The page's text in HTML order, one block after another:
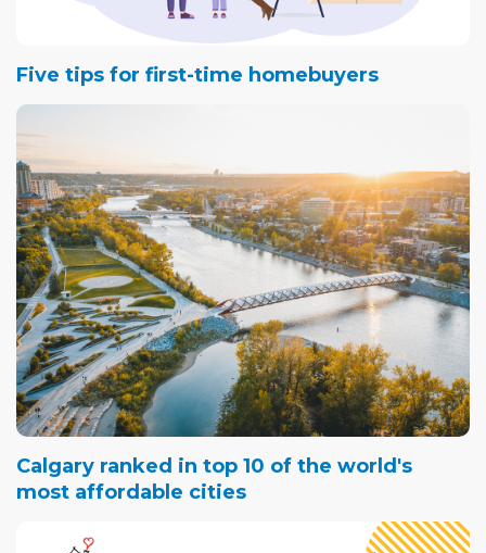
Five tips for first-time homebuyers
Calgary ranked in top 10 of the world's
most affordable cities